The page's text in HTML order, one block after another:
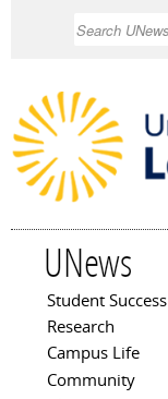
UNews
Main menu
Student Success
Research
Campus Life
Community